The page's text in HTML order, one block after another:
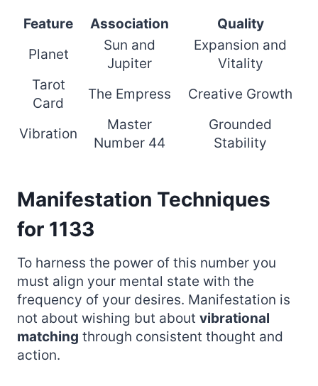
Feature Association
Quality
Planet
Sun and
Jupiter
Expansion and
Vitality
Tarot
Card
The Empress Creative Growth
Vibration
Master
Number 44
Grounded
Stability
Manifestation Techniques
for 1133
To harness the power of this number you
must align your mental state with the
frequency of your desires. Manifestation is
not about wishing but about vibrational
matching through consistent thought and
action.